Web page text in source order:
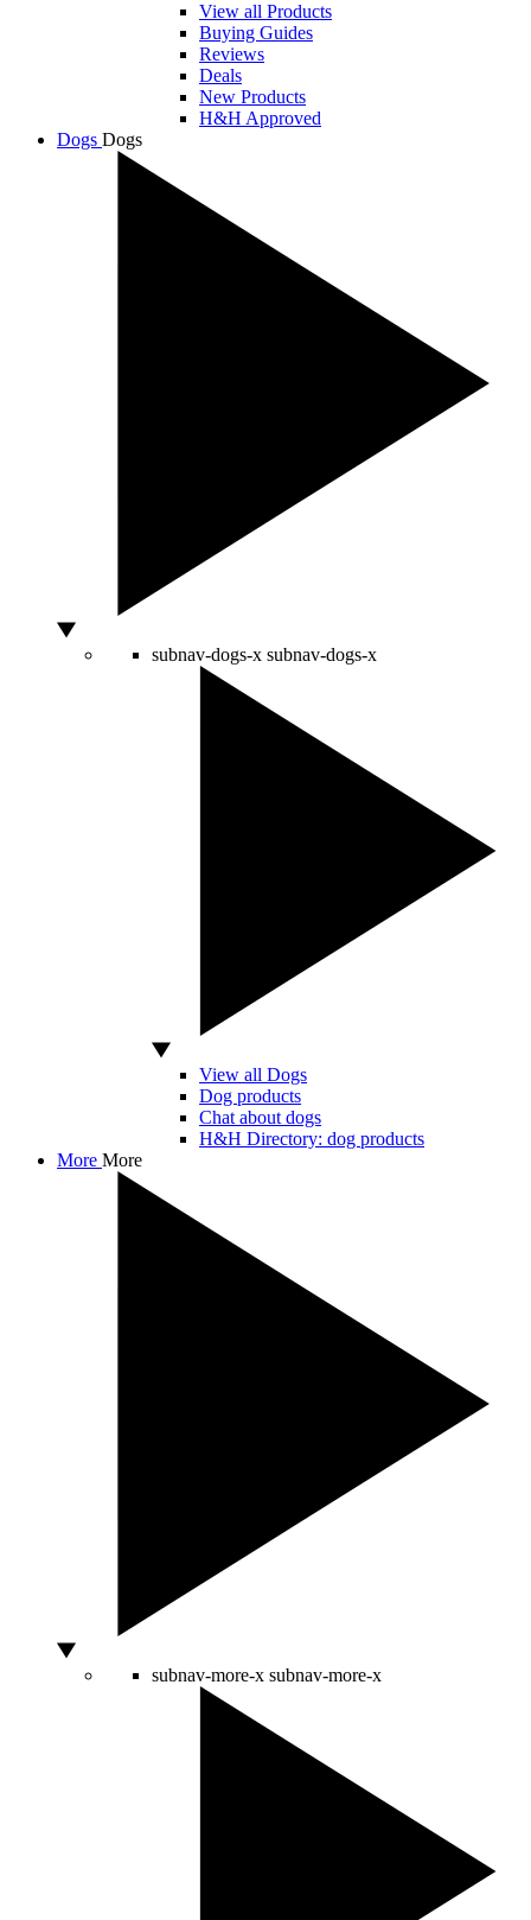
View all Products
Buying Guides
Reviews
Deals
New Products
H&H Approved
Dogs Dogs
subnav-dogs-x subnav-dogs-x
View all Dogs
Dog products
Chat about dogs
H&H Directory: dog products
More More
subnav-more-x subnav-more-x